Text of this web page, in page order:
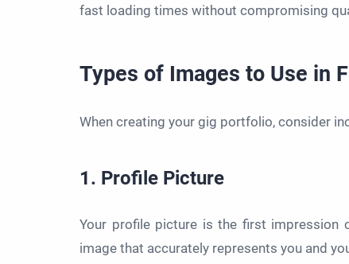
fast loading times without compromising
Types of Images to Use in
When creating your gig portfolio, consider
1. Profile Picture
Your profile picture is the first impression
image that accurately represents you and